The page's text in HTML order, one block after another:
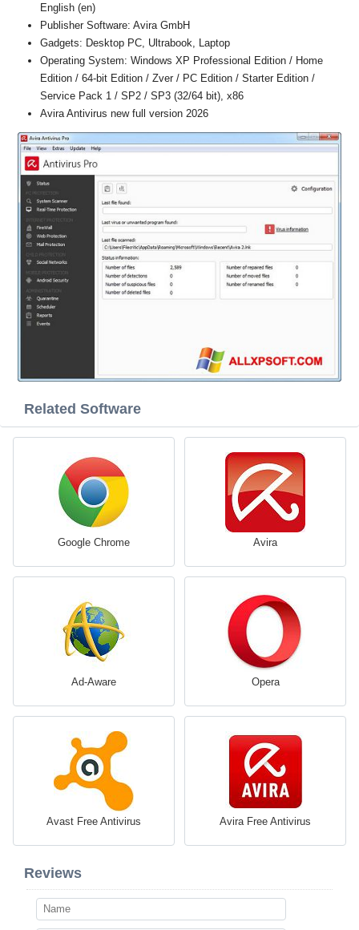
English (en)
Publisher Software: Avira GmbH
Gadgets: Desktop PC, Ultrabook, Laptop
Operating System: Windows XP Professional Edition / Home
Edition / 64-bit Edition / Zver / PC Edition / Starter Edition /
Service Pack 1 / SP2 / SP3 (32/64 bit), x86
Avira Antivirus new full version 2026
Related Software
Google Chrome Avira
Ad-Aware Opera
Avast Free Antivirus Avira Free Antivirus
Reviews